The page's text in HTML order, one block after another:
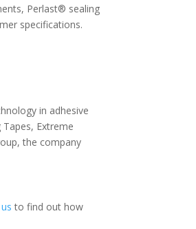
Perlast® sealing
specifications.
in adhesive
Extreme
the company
to find out how